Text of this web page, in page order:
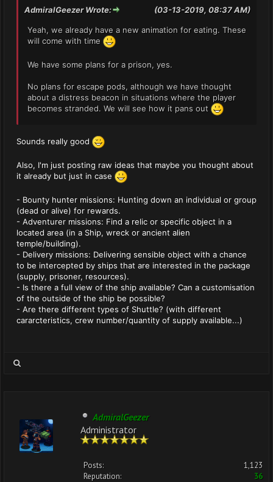
(03-13-2019, 08:37 AM)
AdmiralGeezer Wrote:
Yeah, we already have a new animation for eating. These
will come with time
We have some plans for a prison, yes.
No plans for escape pods, although we have thought
about a distress beacon in situations where the player
becomes stranded. We will see how it pans out
Sounds really good
Also, I'm just posting raw ideas that maybe you thought about
it already but just in case
- Bounty hunter missions: Hunting down an individual or group
(dead or alive) for rewards.
- Adventurer missions: Find a relic or specific object in a
located area (in a Ship, wreck or ancient alien
temple/building).
- Delivery missions: Delivering sensible object with a chance
to be intercepted by ships that are interested in the package
(supply, prisoner, resources).
- Is there a full view of the ship available? Can a customisation
of the outside of the ship be possible?
- Are there different types of Shuttle? (with different
cararcteristics, crew number/quantity of supply available...)
AdmiralGeezer
Administrator
Posts:
1,123
Reputation:
36